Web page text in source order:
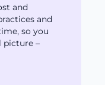
and
and
so you
picture –